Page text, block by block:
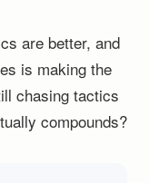
are better, and
is making the
chasing tactics
compounds?